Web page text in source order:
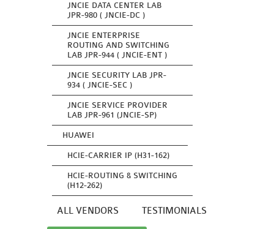
JNCIE DATA CENTER LAB
JPR-980 ( JNCIE-DC )
JNCIE ENTERPRISE
ROUTING AND SWITCHING
LAB JPR-944 ( JNCIE-ENT )
JNCIE SECURITY LAB JPR-
934 ( JNCIE-SEC )
JNCIE SERVICE PROVIDER
LAB JPR-961 (JNCIE-SP)
HUAWEI
HCIE-CARRIER IP (H31-162)
HCIE-ROUTING & SWITCHING
(H12-262)
ALL VENDORS TESTIMONIALS